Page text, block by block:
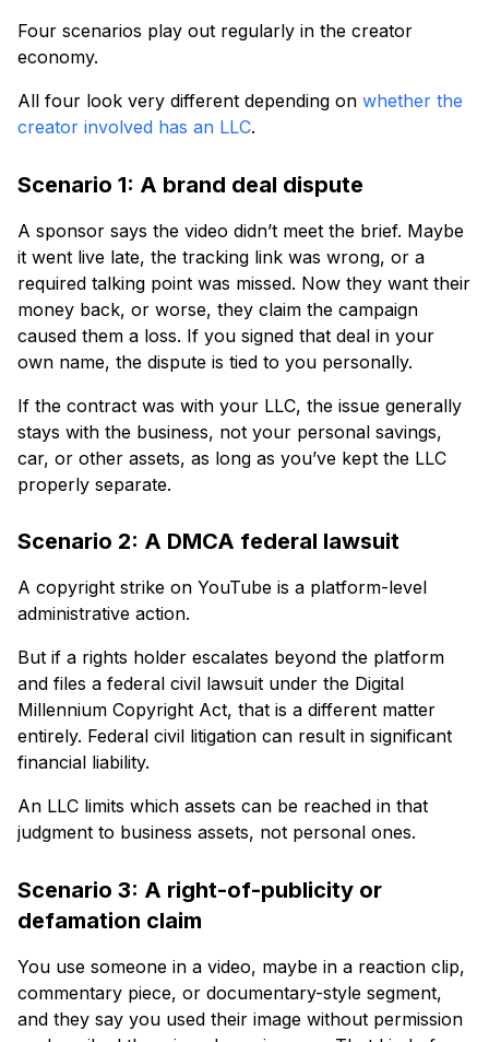
Four scenarios play out regularly in the creator
economy.
All four look very different depending on whether the
creator involved has an LLC.
Scenario 1: A brand deal dispute
A sponsor says the video didn’t meet the brief. Maybe
it went live late, the tracking link was wrong, or a
required talking point was missed. Now they want their
money back, or worse, they claim the campaign
caused them a loss. If you signed that deal in your
own name, the dispute is tied to you personally.
If the contract was with your LLC, the issue generally
stays with the business, not your personal savings,
car, or other assets, as long as you’ve kept the LLC
properly separate.
Scenario 2: A DMCA federal lawsuit
A copyright strike on YouTube is a platform-level
administrative action.
But if a rights holder escalates beyond the platform
and files a federal civil lawsuit under the Digital
Millennium Copyright Act, that is a different matter
entirely. Federal civil litigation can result in significant
financial liability.
An LLC limits which assets can be reached in that
judgment to business assets, not personal ones.
Scenario 3: A right-of-publicity or
defamation claim
You use someone in a video, maybe in a reaction clip,
commentary piece, or documentary-style segment,
and they say you used their image without permission